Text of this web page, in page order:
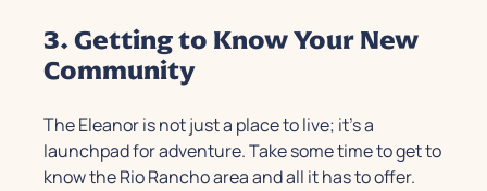
3. Getting to Know Your New
Community
The Eleanor is not just a place to live; it's a
launchpad for adventure. Take some time to get to
know the Rio Rancho area and all it has to offer.